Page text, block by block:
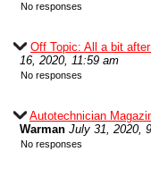
No responses
Off Topic: All a bit
16, 2020, 11:59 am
No responses
Autotechnician
Warman July 31, 2020,
No responses